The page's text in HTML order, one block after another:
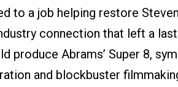
to a job helping restore Steven
connection that left a
produce Abrams’ Super 8,
and blockbuster